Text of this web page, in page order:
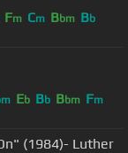
Fm Cm Bbm Bb
Eb Bb Bbm Fm
(1984)- Luther